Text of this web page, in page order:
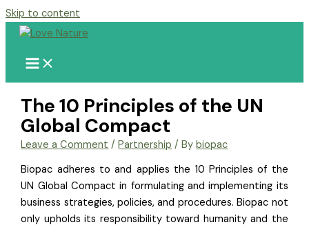
Skip to content
The 10 Principles of the UN
Global Compact
Leave a Comment /Partnership / Bybiopac
Biopac adheres to and applies the 10 Principles of the
UN Global Compact in formulating and implementing its
business strategies, policies, and procedures. Biopac not
only upholds its responsibility toward humanity and the